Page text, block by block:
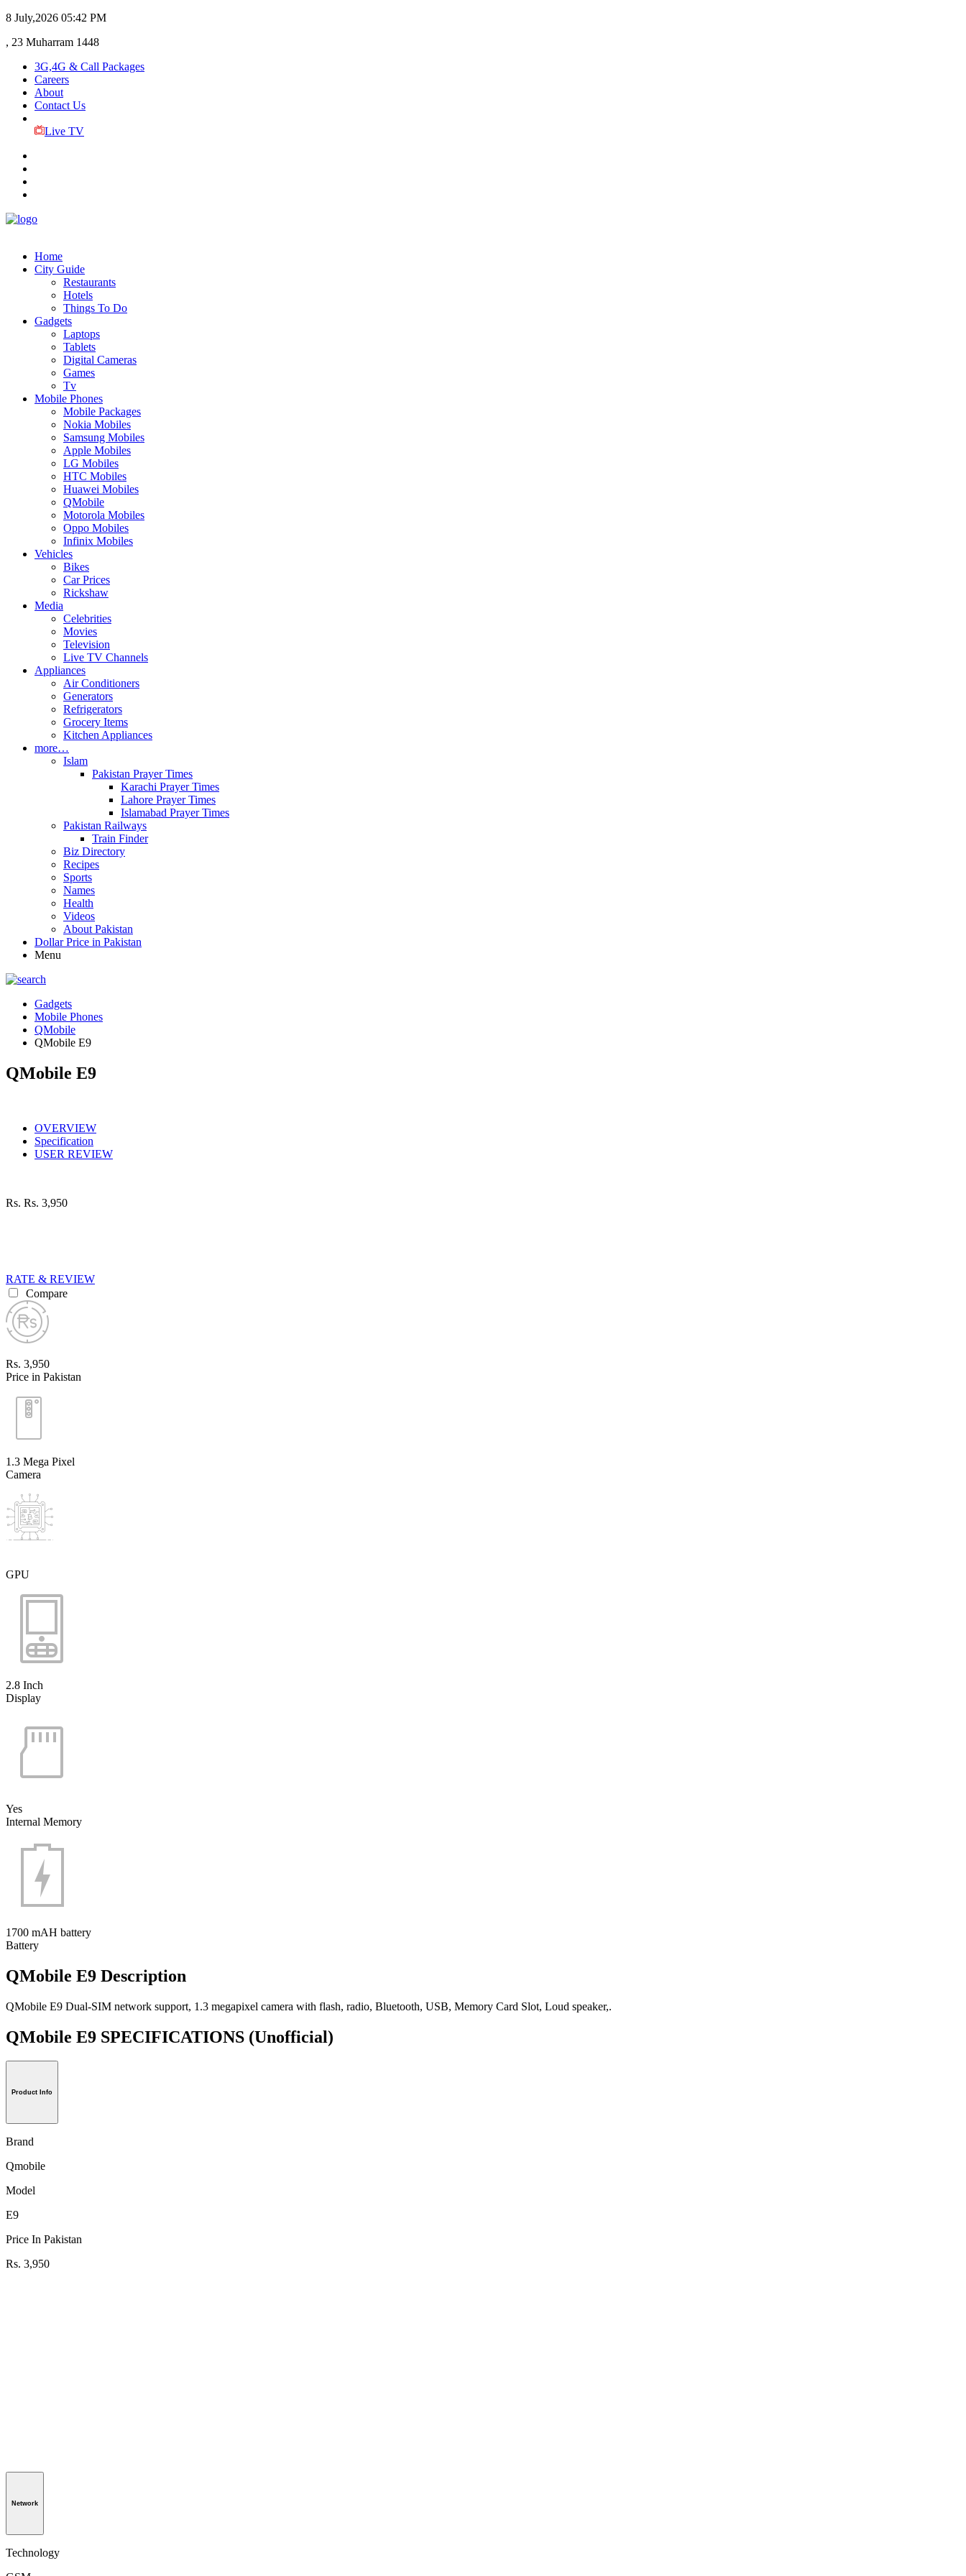
8 July,2026 05:42 PM
, 23 Muharram 1448
3G,4G & Call Packages
Careers
About
Contact Us
Live TV
Home
City Guide
Restaurants
Hotels
Things To Do
Gadgets
Laptops
Tablets
Digital Cameras
Games
Tv
Mobile Phones
Mobile Packages
Nokia Mobiles
Samsung Mobiles
Apple Mobiles
LG Mobiles
HTC Mobiles
Huawei Mobiles
QMobile
Motorola Mobiles
Oppo Mobiles
Infinix Mobiles
Vehicles
Bikes
Car Prices
Rickshaw
Media
Celebrities
Movies
Television
Live TV Channels
Appliances
Air Conditioners
Generators
Refrigerators
Grocery Items
Kitchen Appliances
more…
Islam
Pakistan Prayer Times
Karachi Prayer Times
Lahore Prayer Times
Islamabad Prayer Times
Pakistan Railways
Train Finder
Biz Directory
Recipes
Sports
Names
Health
Videos
About Pakistan
Dollar Price in Pakistan
Menu
Gadgets
Mobile Phones
QMobile
QMobile E9
QMobile E9
OVERVIEW
Specification
USER REVIEW
Rs. Rs. 3,950
RATE & REVIEW
Compare
Rs. 3,950
Price in Pakistan
1.3 Mega Pixel
Camera
GPU
2.8 Inch
Display
Yes
Internal Memory
1700 mAH battery
Battery
QMobile E9 Description
QMobile E9 Dual-SIM network support, 1.3 megapixel camera with flash, radio, Bluetooth, USB, Memory Card Slot, Loud speaker,.
QMobile E9 SPECIFICATIONS (Unofficial)
Product Info
Brand
Qmobile
Model
E9
Price In Pakistan
Rs. 3,950
Network
Technology